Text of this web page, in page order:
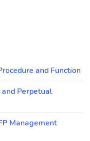
and Function
Perpetual
Management